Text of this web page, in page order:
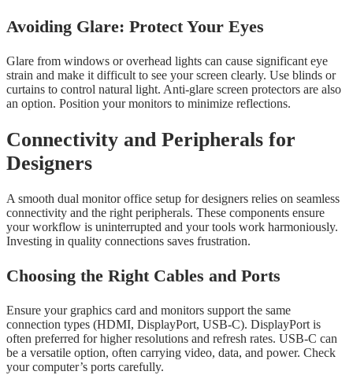
Avoiding Glare: Protect Your Eyes
Glare from windows or overhead lights can cause significant eye
strain and make it difficult to see your screen clearly. Use blinds or
curtains to control natural light. Anti-glare screen protectors are also
an option. Position your monitors to minimize reflections.
Connectivity and Peripherals for
Designers
A smooth dual monitor office setup for designers relies on seamless
connectivity and the right peripherals. These components ensure
your workflow is uninterrupted and your tools work harmoniously.
Investing in quality connections saves frustration.
Choosing the Right Cables and Ports
Ensure your graphics card and monitors support the same
connection types (HDMI, DisplayPort, USB-C). DisplayPort is
often preferred for higher resolutions and refresh rates. USB-C can
be a versatile option, often carrying video, data, and power. Check
your computer’s ports carefully.